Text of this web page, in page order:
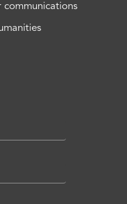
communications